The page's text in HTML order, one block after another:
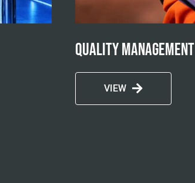
Quality management
VIEW